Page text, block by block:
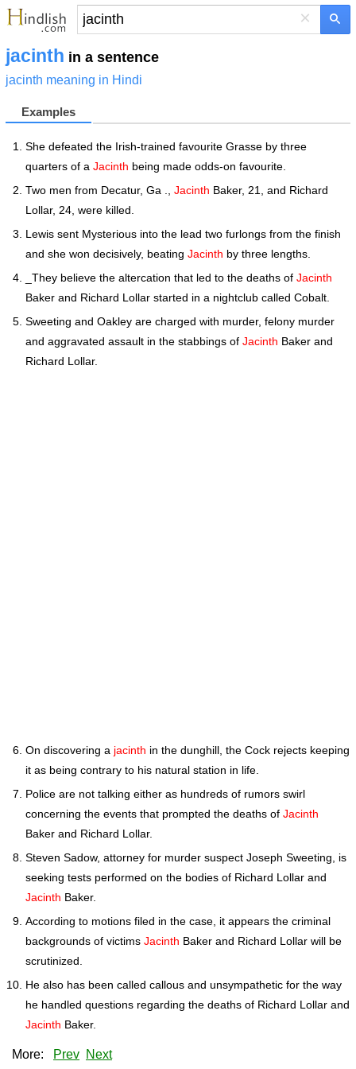
×
jacinth in a sentence
jacinth meaning in Hindi
Examples
She defeated the Irish-trained favourite Grasse by three
quarters of a Jacinth being made odds-on favourite.
Two men from Decatur, Ga ., Jacinth Baker, 21, and Richard
Lollar, 24, were killed.
Lewis sent Mysterious into the lead two furlongs from the finish
and she won decisively, beating Jacinth by three lengths.
_They believe the altercation that led to the deaths of Jacinth
Baker and Richard Lollar started in a nightclub called Cobalt.
Sweeting and Oakley are charged with murder, felony murder
and aggravated assault in the stabbings of Jacinth Baker and
Richard Lollar.
On discovering a jacinth in the dunghill, the Cock rejects keeping
it as being contrary to his natural station in life.
Police are not talking either as hundreds of rumors swirl
concerning the events that prompted the deaths of Jacinth
Baker and Richard Lollar.
Steven Sadow, attorney for murder suspect Joseph Sweeting, is
seeking tests performed on the bodies of Richard Lollar and
Jacinth Baker.
According to motions filed in the case, it appears the criminal
backgrounds of victims Jacinth Baker and Richard Lollar will be
scrutinized.
He also has been called callous and unsympathetic for the way
he handled questions regarding the deaths of Richard Lollar and
Jacinth Baker.
More: Prev Next